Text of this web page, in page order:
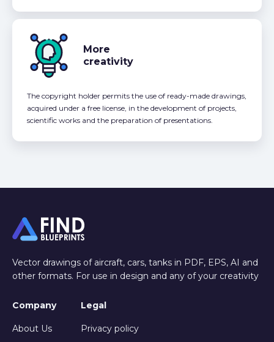
More
creativity
The copyright holder permits the use of ready-made drawings,
acquired under a free license, in the development of projects,
scientific works and the preparation of presentations.
Vector drawings of aircraft, cars, tanks in PDF, EPS, AI and
other formats. For use in design and any of your creativity
Company
About Us
Legal
Privacy policy